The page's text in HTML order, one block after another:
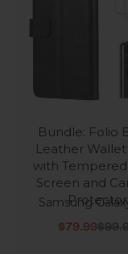
Bundle: Folio
Leather Wallet
with Tempered
Screen and
Protector
Samsung
Sale price
$79.99